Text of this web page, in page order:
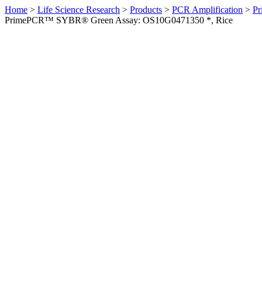
Home > Life Science Research > Products > PCR Amplification >
PrimePCR™ SYBR® Green Assay: OS10G0471350 *, Rice